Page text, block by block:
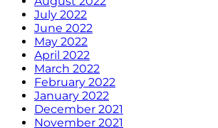
July 2022
June 2022
May 2022
April 2022
March 2022
February 2022
January 2022
December 2021
November 2021